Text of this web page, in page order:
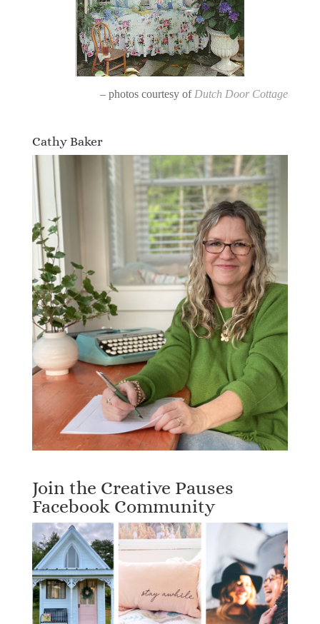
– photos courtesy of Dutch Door Cottage
Cathy Baker
Join the Creative Pauses
Facebook Community